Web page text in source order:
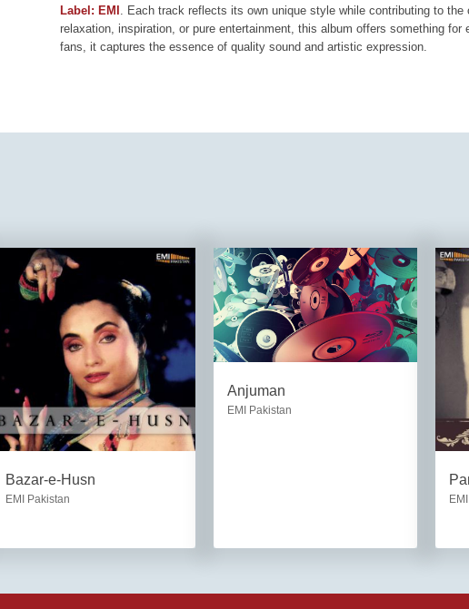
Label: EMI . Each track reflects its own unique style while contributing to
relaxation, inspiration, or pure entertainment, this album offers something
fans, it captures the essence of quality sound and artistic expression.
Bazar-e-Husn
EMI Pakistan
Anjuman
EMI Pakistan